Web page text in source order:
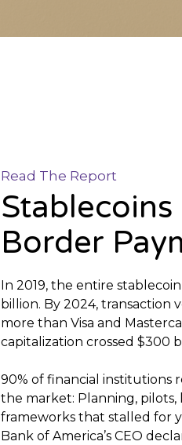
Read The Report
Stablecoins
Border
In 2019, the entire
billion. By 2024, transaction
more than Visa and
capitalization crossed $300
90% of financial institutions
the market: Planning,
frameworks that stalled for
Bank of America’s CEO